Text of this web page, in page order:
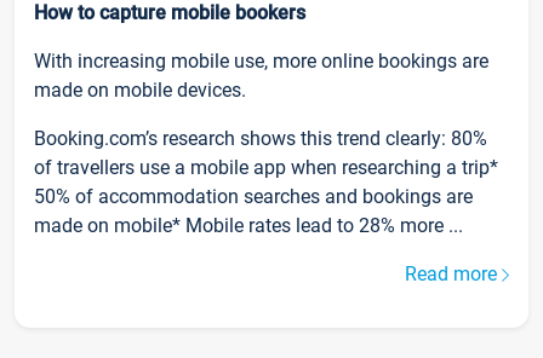
How to capture mobile bookers
With increasing mobile use, more online bookings are
made on mobile devices.
Booking.com’s research shows this trend clearly: 80%
of travellers use a mobile app when researching a trip*
50% of accommodation searches and bookings are
made on mobile* Mobile rates lead to 28% more ...
Read more